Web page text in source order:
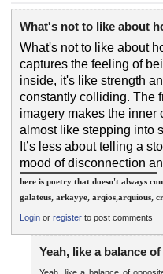
What's not to like about
What's not to like about
captures the feeling of
inside, it's like strength
constantly colliding. The
imagery makes the inner
almost like stepping into
It’s less about telling a
mood of disconnection
here is poetry that doesn't always
galateus, arkayye, arqios,arquious,
Login or register to post comments
Yeah, like a balance of